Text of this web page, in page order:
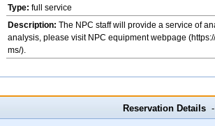
Type: full service
Description: The NPC staff will provide a service of
analysis, please visit NPC equipment webpage
ms/).
Reservation Details